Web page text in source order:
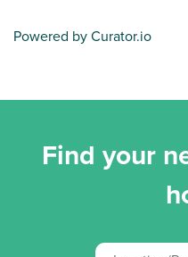
Powered by Curator.io
Find your